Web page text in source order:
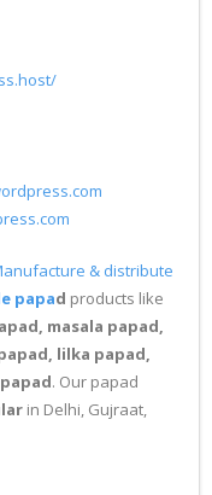
& distribute
papad products like
masala papad,
lilka papad,
papad. Our papad
in Delhi, Gujraat,